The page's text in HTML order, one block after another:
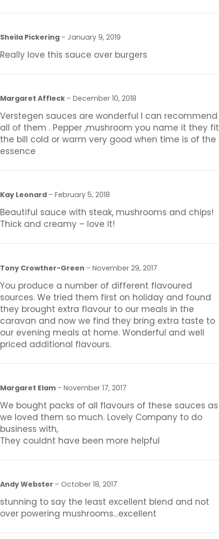
Sheila Pickering – January 9, 2019
Really love this sauce over burgers
Margaret Affleck – December 10, 2018
Verstegen sauces are wonderful I can recommend
all of them . Pepper ,mushroom you name it they fit
the bill cold or warm very good when time is of the
essence
Kay Leonard – February 5, 2018
Beautiful sauce with steak, mushrooms and chips!
Thick and creamy – love it!
Tony Crowther-Green – November 29, 2017
You produce a number of different flavoured
sources. We tried them first on holiday and found
they brought extra flavour to our meals in the
caravan and now we find they bring extra taste to
our evening meals at home. Wonderful and well
priced additional flavours.
Margaret Elam – November 17, 2017
We bought packs of all flavours of these sauces as
we loved them so much. Lovely Company to do
business with,
They couldnt have been more helpful
Andy Webster – October 18, 2017
stunning to say the least excellent blend and not
over powering mushrooms…excellent